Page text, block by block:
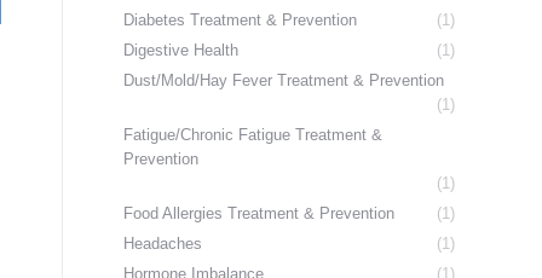
Diabetes Treatment & Prevention
(1)
Digestive Health
(1)
Dust/Mold/Hay Fever Treatment & Prevention
(1)
Fatigue/Chronic Fatigue Treatment &
Prevention
(1)
Food Allergies Treatment & Prevention
(1)
Headaches
(1)
Hormone Imbalance
(1)